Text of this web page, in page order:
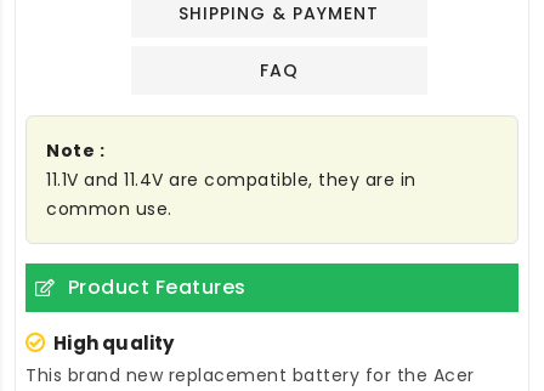
SHIPPING & PAYMENT
FAQ
Note :
11.1V and 11.4V are compatible, they are in
common use.
Product Features
High quality
This brand new replacement battery for the Acer